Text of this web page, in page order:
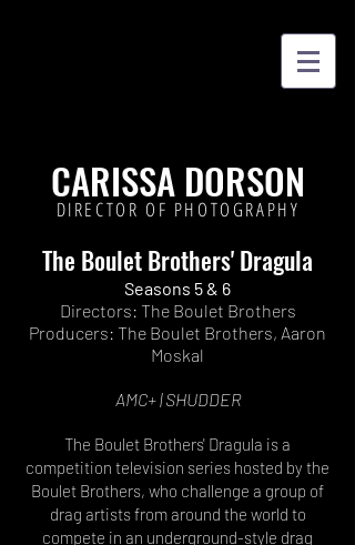
CARISSA DORSON
DIRECTOR OF PHOTOGRAPHY
The Boulet Brothers' Dragula
Seasons 5 & 6
Directors: The Boulet Brothers
Producers: The Boulet Brothers, Aaron
Moskal
AMC+ | SHUDDER
The Boulet Brothers' Dragula is a
competition television series hosted by the
Boulet Brothers, who challenge a group of
drag artists from around the world to
compete in an underground-style drag